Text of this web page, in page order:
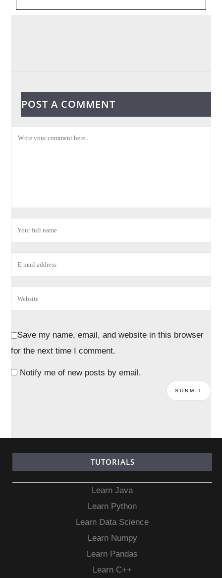
POST A COMMENT
Save my name, email, and website in this browser
for the next time I comment.
Notify me of new posts by email.
TUTORIALS
Learn Java
Learn Python
Learn Data Science
Learn Numpy
Learn Pandas
Learn C++